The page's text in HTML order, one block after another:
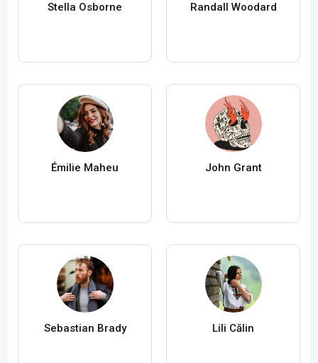
Stella Osborne Randall Woodard
Émilie Maheu John Grant
Sebastian Brady Lili Călin